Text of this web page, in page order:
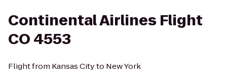
Continental Airlines Flight
CO 4553
Flight from Kansas City to New York